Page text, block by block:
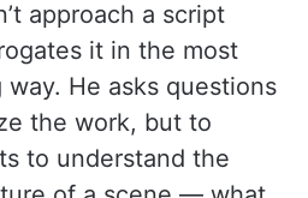
approach a script
it in the most
He asks questions
the work, but to
to understand the